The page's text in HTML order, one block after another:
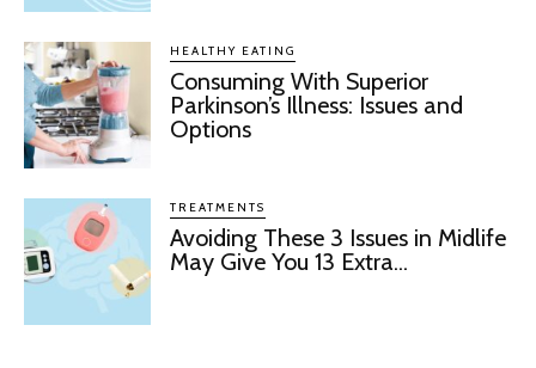
HEALTHY EATING
Consuming With Superior
Parkinson’s Illness: Issues and
Options
TREATMENTS
Avoiding These 3 Issues in Midlife
May Give You 13 Extra...